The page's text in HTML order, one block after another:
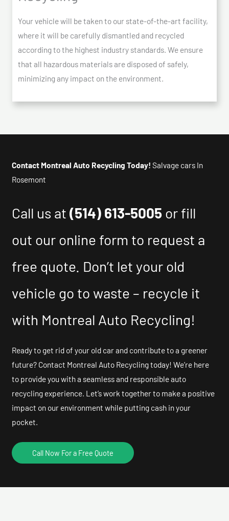
Your vehicle will be taken to our state-of-the-art facility,
where it will be carefully dismantled and recycled
according to the highest industry standards. We ensure
that all hazardous materials are disposed of safely,
minimizing any impact on the environment.
Contact Montreal Auto Recycling Today! Salvage cars In
Rosemont
Call us at(514) 613-5005 or fill
out our online form to request a
free quote. Don’t let your old
vehicle go to waste – recycle it
with Montreal Auto Recycling!
Ready to get rid of your old car and contribute to a greener
future? Contact Montreal Auto Recycling today! We’re here
to provide you with a seamless and responsible auto
recycling experience. Let’s work together to make a positive
impact on our environment while putting cash in your
pocket.
Call Now For a Free Quote